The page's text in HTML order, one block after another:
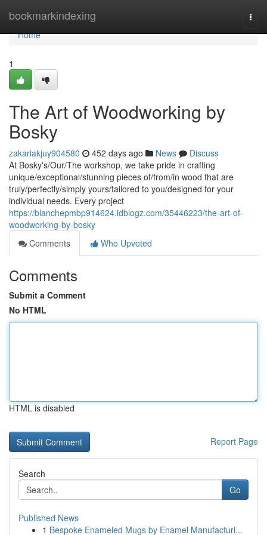
bookmarkindexing
Home
Home
1
The Art of Woodworking by
Bosky
zakariakjuy904580 452 days ago News
Discuss
At Bosky's/Our/The workshop, we take pride in crafting
unique/exceptional/stunning pieces of/from/in wood that are
truly/perfectly/simply yours/tailored to you/designed for your
individual needs. Every project
https://blanchepmbp914624.idblogz.com/35446223/the-art-of-
woodworking-by-bosky
Comments
Who Upvoted
Comments
Submit a Comment
No HTML
HTML is disabled
Report Page
Search
Go
Published News
1 Bespoke Enameled Mugs by Enamel Manufacturi...